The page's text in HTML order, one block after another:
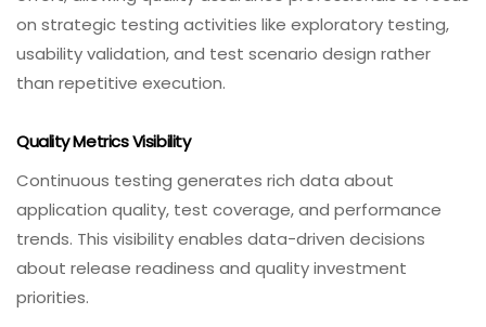
on strategic testing activities like exploratory testing,
usability validation, and test scenario design rather
than repetitive execution.
Quality Metrics Visibility
Continuous testing generates rich data about
application quality, test coverage, and performance
trends. This visibility enables data-driven decisions
about release readiness and quality investment
priorities.